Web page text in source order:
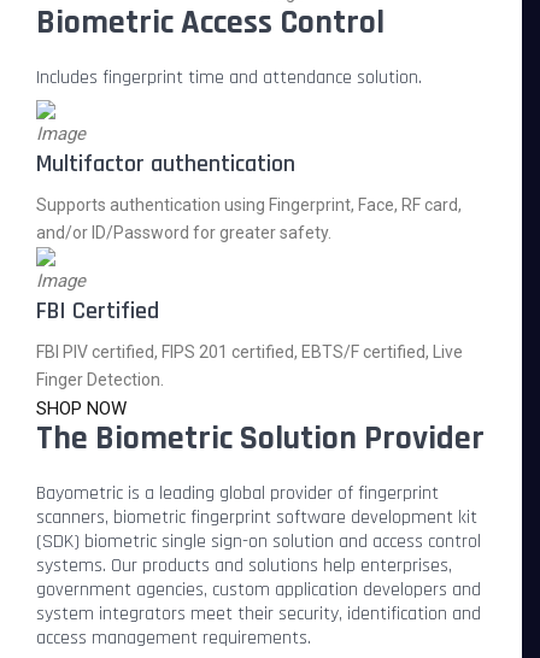
Biometric Access Control
Includes fingerprint time and attendance solution.
Multifactor authentication
Supports authentication using Fingerprint, Face, RF card,
and/or ID/Password for greater safety.
FBI Certified
FBI PIV certified, FIPS 201 certified, EBTS/F certified, Live
Finger Detection.
SHOP NOW
The Biometric Solution Provider
Bayometric is a leading global provider of fingerprint
scanners, biometric fingerprint software development kit
(SDK) biometric single sign-on solution and access control
systems. Our products and solutions help enterprises,
government agencies, custom application developers and
system integrators meet their security, identification and
access management requirements.